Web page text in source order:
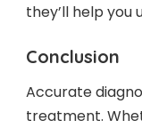
they’ll help you
Conclusion
Accurate
treatment.